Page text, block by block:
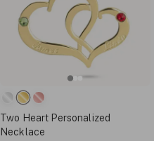
Two Heart Personalized
Necklace